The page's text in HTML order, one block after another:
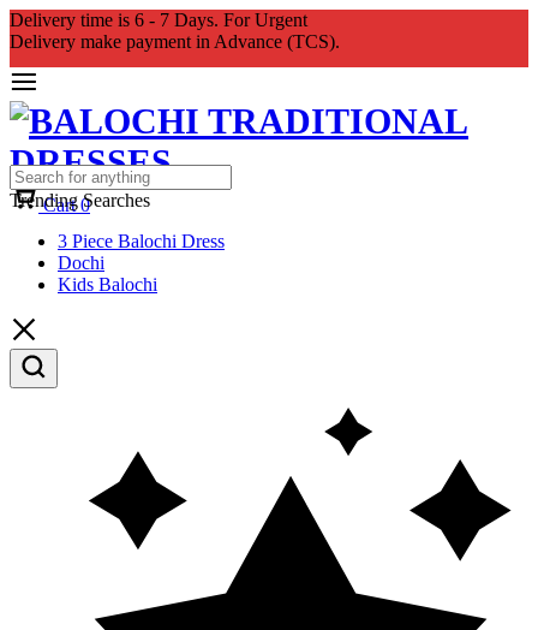
Delivery time is 6 - 7 Days. For Urgent
Delivery make payment in Advance (TCS).
Cart 0
Trending Searches
3 Piece Balochi Dress
Dochi
Kids Balochi